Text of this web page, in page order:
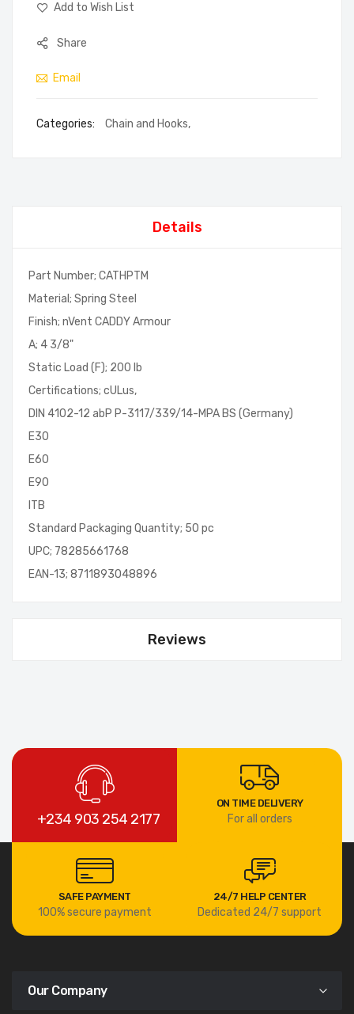
Add to Wish List
Share
Email
Categories: Chain and Hooks,
Details
Part Number; CATHPTM
Material; Spring Steel
Finish; nVent CADDY Armour
A; 4 3/8"
Static Load (F); 200 lb
Certifications; cULus,
DIN 4102-12 abP P-3117/339/14-MPA BS (Germany)
E30
E60
E90
ITB
Standard Packaging Quantity; 50 pc
UPC; 78285661768
EAN-13; 8711893048896
Reviews
+234 903 254 2177
ON TIME DELIVERY
For all orders
SAFE PAYMENT
100% secure payment
24/7 HELP CENTER
Dedicated 24/7 support
Our Company